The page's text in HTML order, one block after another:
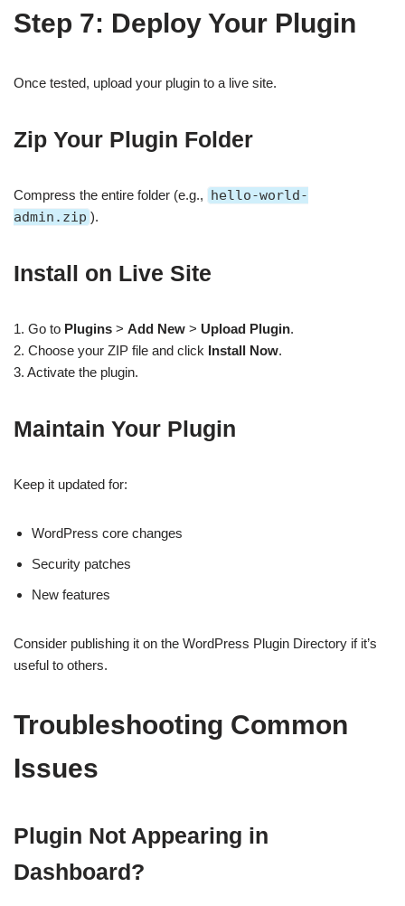
Step 7: Deploy Your Plugin
Once tested, upload your plugin to a live site.
Zip Your Plugin Folder
Compress the entire folder (e.g.,
hello-world-
admin.zip ).
Install on Live Site
1. Go to Plugins > Add New > Upload Plugin.
2. Choose your ZIP file and click Install Now.
3. Activate the plugin.
Maintain Your Plugin
Keep it updated for:
WordPress core changes
Security patches
New features
Consider publishing it on the WordPress Plugin Directory if it’s
useful to others.
Troubleshooting Common
Issues
Plugin Not Appearing in
Dashboard?